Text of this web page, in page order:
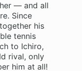
— and all
Since
his
tennis
to Ichiro,
rival, only
him at all!